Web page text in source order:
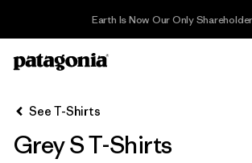
Filter & Sort
Sort By
See T-Shirts
Grey S T-Shirts